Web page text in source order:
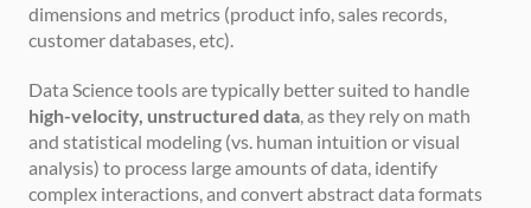
dimensions and metrics (product info, sales records,
customer databases, etc).
high-velocity, unstructured data, as they rely on math
and statistical modeling (vs. human intuition or visual
analysis) to process large amounts of data, identify
complex interactions, and convert abstract data formats